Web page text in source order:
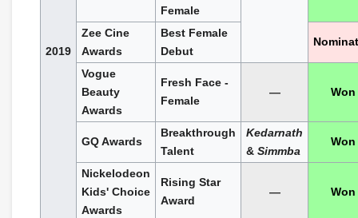
2019
Female
Zee Cine
Awards
Best Female
Debut
Vogue
Beauty
Awards
Fresh Face -
Female
— Won
GQ Awards
Breakthrough
Talent
Kedarnath
& Simmba
Won
Nickelodeon
Kids' Choice
Awards
Rising Star
Award
— Won